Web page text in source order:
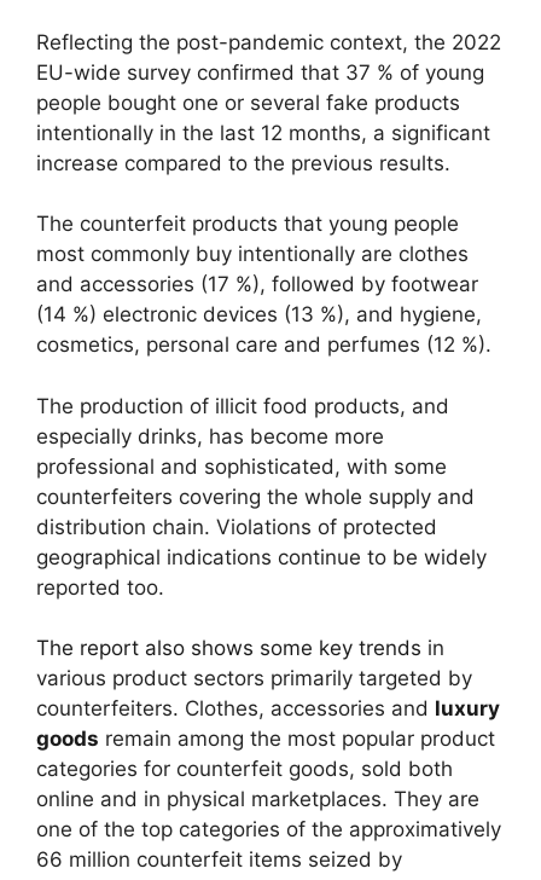
Reflecting the post-pandemic context, the 2022
EU-wide survey confirmed that 37 % of young
people bought one or several fake products
intentionally in the last 12 months, a significant
increase compared to the previous results.
The counterfeit products that young people
most commonly buy intentionally are clothes
and accessories (17 %), followed by footwear
(14 %) electronic devices (13 %), and hygiene,
cosmetics, personal care and perfumes (12 %).
The production of illicit food products, and
especially drinks, has become more
professional and sophisticated, with some
counterfeiters covering the whole supply and
distribution chain. Violations of protected
geographical indications continue to be widely
reported too.
The report also shows some key trends in
various product sectors primarily targeted by
counterfeiters. Clothes, accessories and luxury
goods remain among the most popular product
categories for counterfeit goods, sold both
online and in physical marketplaces. They are
one of the top categories of the approximatively
66 million counterfeit items seized by